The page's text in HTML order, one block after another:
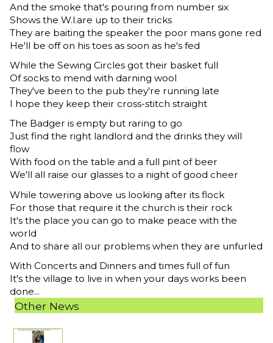
And the smoke that's pouring from number six
Shows the W.l.are up to their tricks
They are baiting the speaker the poor mans gone red
He'll be off on his toes as soon as he's fed
While the Sewing Circles got their basket full
Of socks to mend with darning wool
They've been to the pub they're running late
I hope they keep their cross-stitch straight
The Badger is empty but raring to go
Just find the right landlord and the drinks they will
flow
With food on the table and a full pint of beer
We'll all raise our glasses to a night of good cheer
While towering above us looking after its flock
For those that require it the church is their rock
It's the place you can go to make peace with the
world
And to share all our problems when they are unfurled
With Concerts and Dinners and times full of fun
It's the village to live in when your days works been
done...
Other News